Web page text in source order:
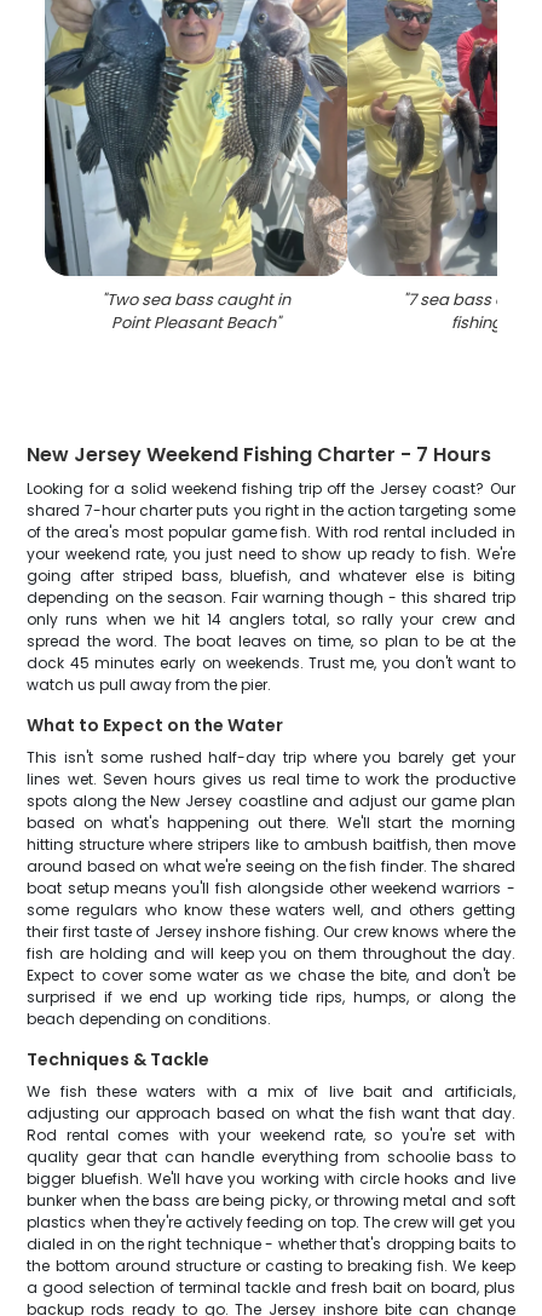
"Two sea bass caught in
Point Pleasant Beach"
"7 sea bass
fishing in NJ
New Jersey Weekend Fishing Charter - 7 Hours
Looking for a solid weekend fishing trip off the Jersey coast? Our
shared 7-hour charter puts you right in the action targeting some
of the area's most popular game fish. With rod rental included in
your weekend rate, you just need to show up ready to fish. We're
going after striped bass, bluefish, and whatever else is biting
depending on the season. Fair warning though - this shared trip
only runs when we hit 14 anglers total, so rally your crew and
spread the word. The boat leaves on time, so plan to be at the
dock 45 minutes early on weekends. Trust me, you don't want to
watch us pull away from the pier.
What to Expect on the Water
This isn't some rushed half-day trip where you barely get your
lines wet. Seven hours gives us real time to work the productive
spots along the New Jersey coastline and adjust our game plan
based on what's happening out there. We'll start the morning
hitting structure where stripers like to ambush baitfish, then move
around based on what we're seeing on the fish finder. The shared
boat setup means you'll fish alongside other weekend warriors -
some regulars who know these waters well, and others getting
their first taste of Jersey inshore fishing. Our crew knows where the
fish are holding and will keep you on them throughout the day.
Expect to cover some water as we chase the bite, and don't be
surprised if we end up working tide rips, humps, or along the
beach depending on conditions.
Techniques & Tackle
We fish these waters with a mix of live bait and artificials,
adjusting our approach based on what the fish want that day.
Rod rental comes with your weekend rate, so you're set with
quality gear that can handle everything from schoolie bass to
bigger bluefish. We'll have you working with circle hooks and live
bunker when the bass are being picky, or throwing metal and soft
plastics when they're actively feeding on top. The crew will get you
dialed in on the right technique - whether that's dropping baits to
the bottom around structure or casting to breaking fish. We keep
a good selection of terminal tackle and fresh bait on board, plus
backup rods ready to go. The Jersey inshore bite can change